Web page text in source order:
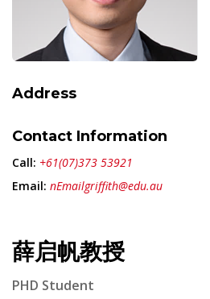
Address
Contact Information
Call: +61(07)373 53921
Email: nEmailgriffith@edu.au
薛启帆教授
PHD Student